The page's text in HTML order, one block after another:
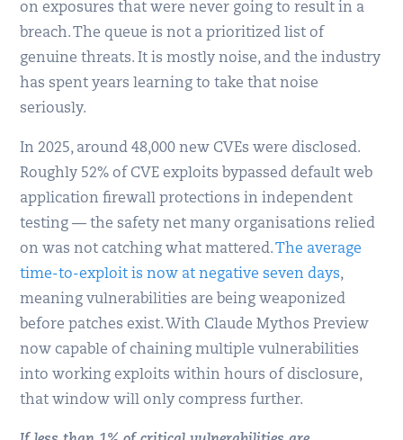
on exposures that were never going to result in a
breach. The queue is not a prioritized list of
genuine threats. It is mostly noise, and the industry
has spent years learning to take that noise
seriously.
In 2025, around 48,000 new CVEs were disclosed.
Roughly 52% of CVE exploits bypassed default web
application firewall protections in independent
testing — the safety net many organisations relied
on was not catching what mattered.The average
time-to-exploit is now at negative seven days,
meaning vulnerabilities are being weaponized
before patches exist. With Claude Mythos Preview
now capable of chaining multiple vulnerabilities
into working exploits within hours of disclosure,
that window will only compress further.